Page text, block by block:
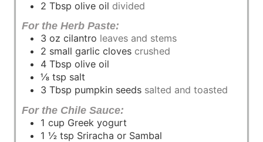
2 Tbsp olive oil divided
For the Herb Paste:
3 oz cilantro leaves and stems
2 small garlic cloves crushed
4 Tbsp olive oil
⅛ tsp salt
3 Tbsp pumpkin seeds salted and toasted
For the Chile Sauce:
1 cup Greek yogurt
1 ½ tsp Sriracha or Sambal